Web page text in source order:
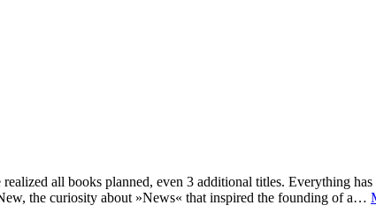
all books planned, even 3 additional titles. Everything
the curiosity about »News« that inspired the founding of a…